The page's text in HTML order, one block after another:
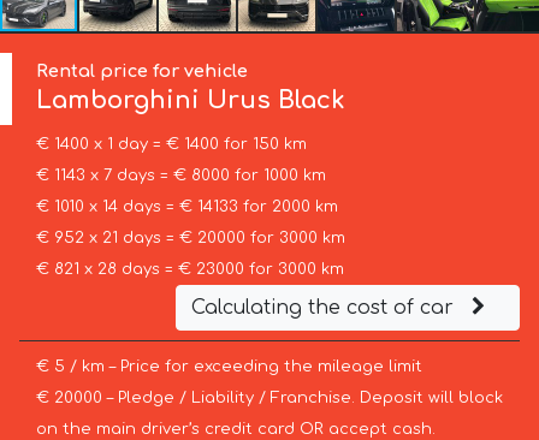
Rental price for vehicle
Lamborghini Urus Black
€ 1400 x 1 day = € 1400 for 150 km
€ 1143 x 7 days = € 8000 for 1000 km
€ 1010 x 14 days = € 14133 for 2000 km
€ 952 x 21 days = € 20000 for 3000 km
€ 821 x 28 days = € 23000 for 3000 km
Calculating the cost of car
€ 5 / km – Price for exceeding the mileage limit
€ 20000 – Pledge / Liability / Franchise. Deposit will block
on the main driver’s credit card OR accept cash.